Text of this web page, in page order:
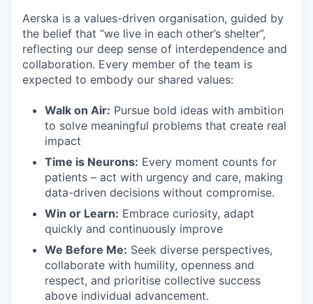
Aerska is a values-driven organisation, guided by
the belief that “we live in each other’s shelter”,
reflecting our deep sense of interdependence and
collaboration. Every member of the team is
expected to embody our shared values:
Walk on Air: Pursue bold ideas with ambition
to solve meaningful problems that create real
impact
Time is Neurons: Every moment counts for
patients – act with urgency and care, making
data-driven decisions without compromise.
Win or Learn: Embrace curiosity, adapt
quickly and continuously improve
We Before Me: Seek diverse perspectives,
collaborate with humility, openness and
respect, and prioritise collective success
above individual advancement.